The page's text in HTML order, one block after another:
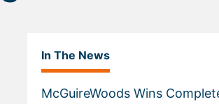
In The News
McGuireWoods Wins